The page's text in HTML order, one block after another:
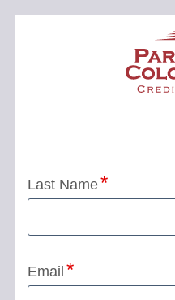
Last Name
Email